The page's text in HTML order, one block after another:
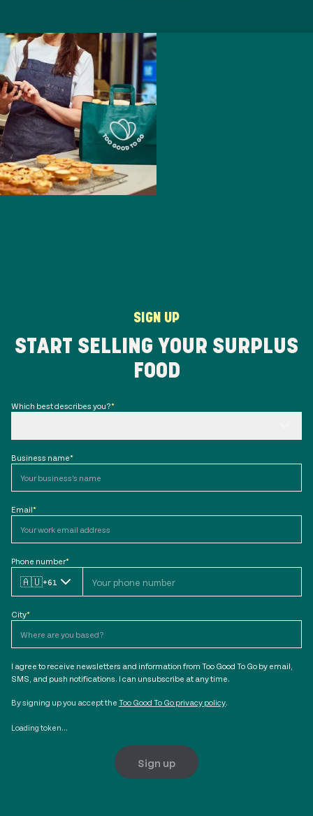
SIGN UP
START SELLING YOUR SURPLUS
FOOD
Which best describes you?*
Business name*
Email*
Phone number*
🇦🇺+61
City*
I agree to receive newsletters and information from Too Good To Go by email,
SMS, and push notifications. I can unsubscribe at any time.
By signing up you accept the Too Good To Go privacy policy.
Loading token...
Sign up